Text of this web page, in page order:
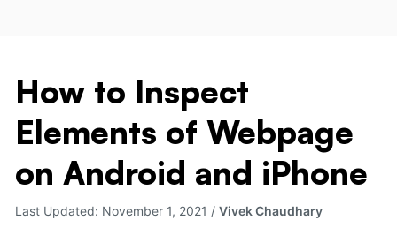
How to Inspect
Elements of Webpage
on Android and iPhone
Last Updated: November 1, 2021 /Vivek Chaudhary
How
to
Inspect
Elements
of
on